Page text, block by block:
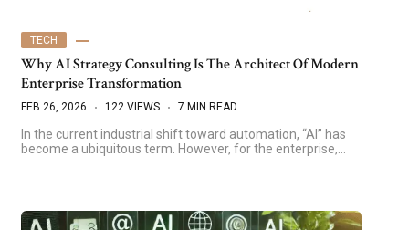
TECH
Why AI Strategy Consulting Is The Architect Of Modern
Enterprise Transformation
FEB 26, 2026 122 VIEWS 7 MIN READ
In the current industrial shift toward automation, “AI” has
become a ubiquitous term. However, for the enterprise,…